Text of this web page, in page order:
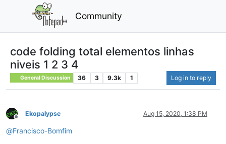
Community
code folding total elementos linhas
niveis 1 2 3 4
General Discussion 36 3 9.3k 1 Log in to reply
Offline
Ekopalypse Aug 15, 2020, 1:38 PM
@Francisco-Bomfim